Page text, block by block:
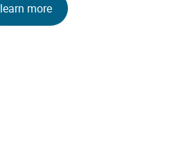
learn more